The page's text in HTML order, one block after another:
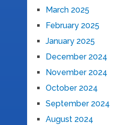
March 2025
February 2025
January 2025
December 2024
November 2024
October 2024
September 2024
August 2024